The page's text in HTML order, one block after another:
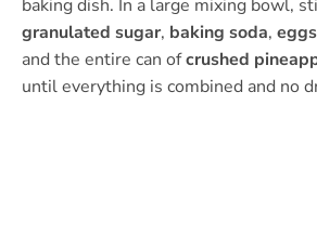
baking dish. In a large mixing bowl,
granulated sugar, baking soda, eggs
and the entire can ofcrushed
until everything is combined and no